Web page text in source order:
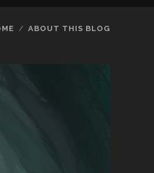
ABOUT THIS BLOG